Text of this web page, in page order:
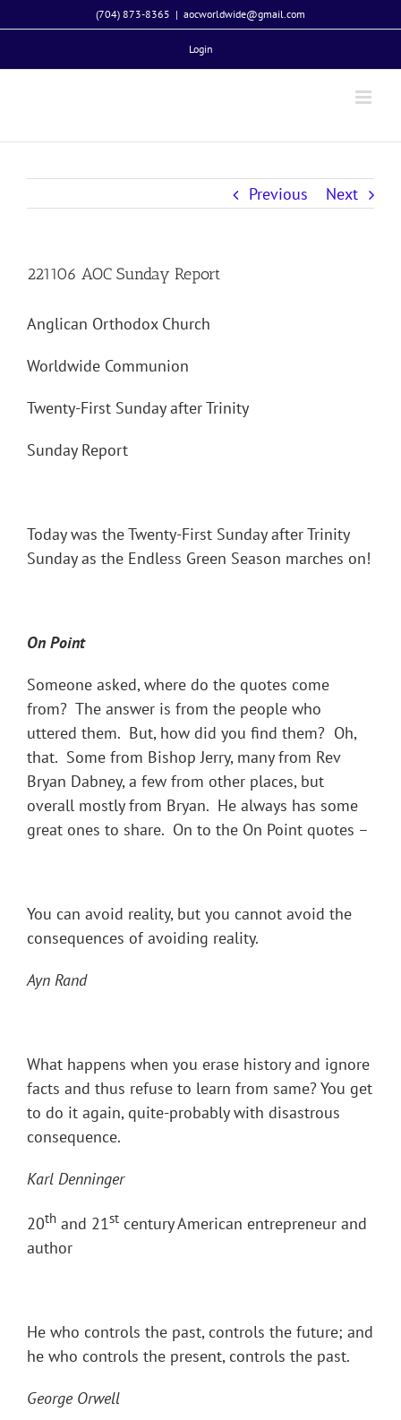
to
(704) 873-8365 | aocworldwide@gmail.com
Login
Previous Next
221106 AOC Sunday Report
Anglican Orthodox Church
Worldwide Communion
Twenty-First Sunday after Trinity
Sunday Report
Today was the Twenty-First Sunday after Trinity
Sunday as the Endless Green Season marches on!
On Point
Someone asked, where do the quotes come
from? The answer is from the people who
uttered them. But, how did you find them? Oh,
that. Some from Bishop Jerry, many from Rev
Bryan Dabney, a few from other places, but
overall mostly from Bryan. He always has some
great ones to share. On to the On Point quotes –
You can avoid reality, but you cannot avoid the
consequences of avoiding reality.
Ayn Rand
What happens when you erase history and ignore
facts and thus refuse to learn from same? You get
to do it again, quite-probably with disastrous
consequence.
Karl Denninger
20th and 21st century American entrepreneur and
author
He who controls the past, controls the future; and
he who controls the present, controls the past.
George Orwell